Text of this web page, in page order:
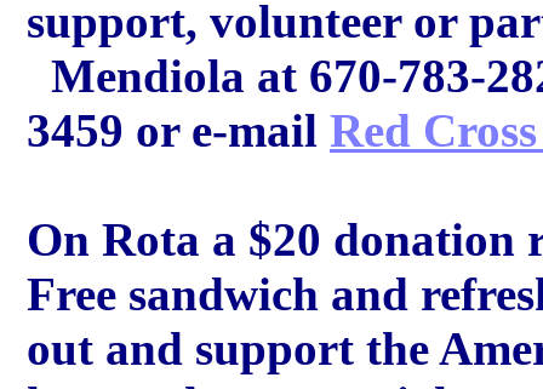
support, volunteer or
Mendiola at 670-783-
3459 or e-mail Red
On Rota a $20 donation
Free sandwich and
out and support the